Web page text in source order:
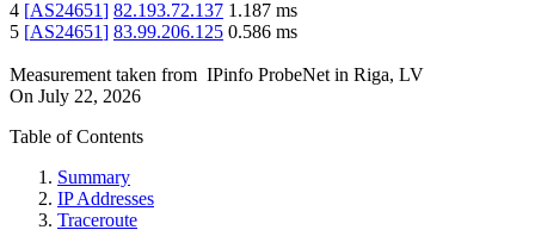
4 [AS24651] 82.193.72.137 1.187 ms
5 [AS24651] 83.99.206.125 0.586 ms
Measurement taken from IPinfo ProbeNet in Riga, LV
On July 22, 2026
Table of Contents
Summary
IP Addresses
Traceroute